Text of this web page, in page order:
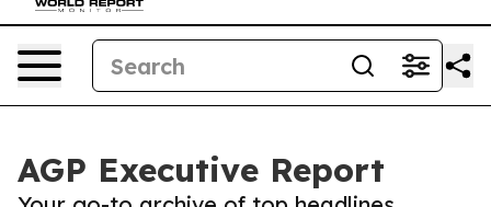
AGP Executive Report